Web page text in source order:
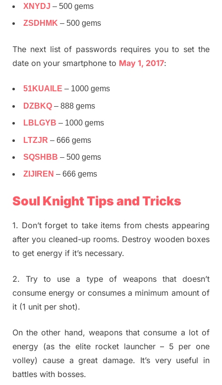
XNYDJ – 500 gems
ZSDHMK – 500 gems
The next list of passwords requires you to set the
date on your smartphone to May 1, 2017:
51KUAILE – 1000 gems
DZBKQ – 888 gems
LBLGYB – 1000 gems
LTZJR – 666 gems
SQSHBB – 500 gems
ZIJIREN – 666 gems
Soul Knight Tips and Tricks
1. Don’t forget to take items from chests appearing
after you cleaned-up rooms. Destroy wooden boxes
to get energy if it’s necessary.
2. Try to use a type of weapons that doesn’t
consume energy or consumes a minimum amount of
it (1 unit per shot).
On the other hand, weapons that consume a lot of
energy (as the elite rocket launcher – 5 per one
volley) cause a great damage. It’s very useful in
battles with bosses.